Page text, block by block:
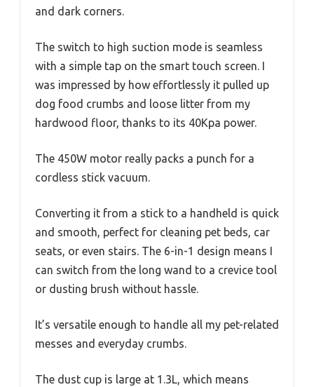
and dark corners.
The switch to high suction mode is seamless
with a simple tap on the smart touch screen. I
was impressed by how effortlessly it pulled up
dog food crumbs and loose litter from my
hardwood floor, thanks to its 40Kpa power.
The 450W motor really packs a punch for a
cordless stick vacuum.
Converting it from a stick to a handheld is quick
and smooth, perfect for cleaning pet beds, car
seats, or even stairs. The 6-in-1 design means I
can switch from the long wand to a crevice tool
or dusting brush without hassle.
It’s versatile enough to handle all my pet-related
messes and everyday crumbs.
The dust cup is large at 1.3L, which means